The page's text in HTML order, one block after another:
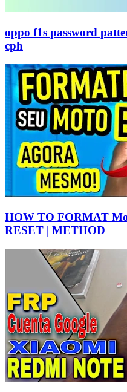
oppo f1s password
cph
HOW TO FORMAT
RESET | METHOD